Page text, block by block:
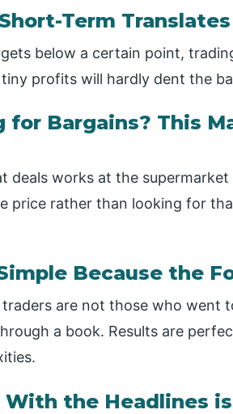
Term
below a certain point,
profits will hardly dent the
for Bargains? This
deals works at the
price rather than looking for
Because the
are not those who went
a book. Results are
With the Headlines